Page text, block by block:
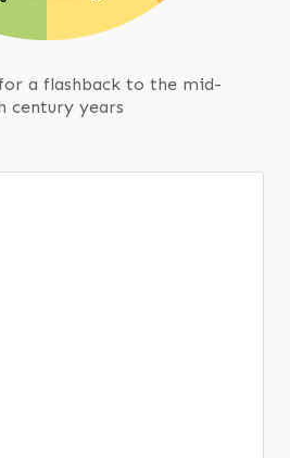
a flashback to the mid-
century years